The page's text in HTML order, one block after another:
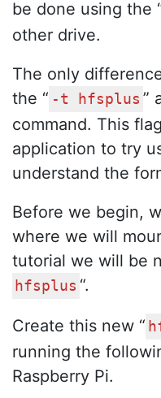
be done using the
other drive.
The only
the “ -t hfsplus ”
command. This
application to try
understand the
Before we begin,
where we will
tutorial we will be
hfsplus “.
Create this new “
running the
Raspberry Pi.